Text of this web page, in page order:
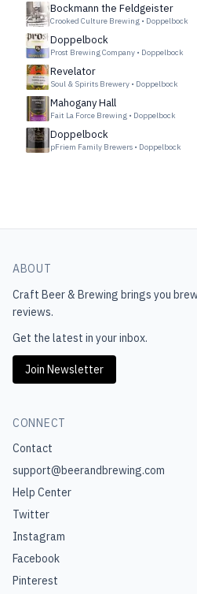
Bockmann the Feldgeister
Crooked Culture Brewing • Doppelbock
Doppelbock
Prost Brewing Company • Doppelbock
Revelator
Soul & Spirits Brewery • Doppelbock
Mahogany Hall
Fait La Force Brewing • Doppelbock
Doppelbock
pFriem Family Brewers • Doppelbock
ABOUT
Craft Beer & Brewing brings you
reviews.
Get the latest in your inbox.
Join Newsletter
CONNECT
Contact
support@beerandbrewing.com
Help Center
Twitter
Instagram
Facebook
Pinterest